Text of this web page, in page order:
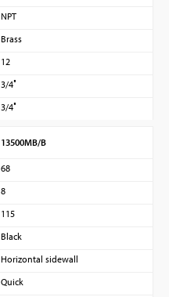
NPT
Brass
12
3/4″
3/4″
13500MB/B
68
8
115
Black
Horizontal sidewall
Quick